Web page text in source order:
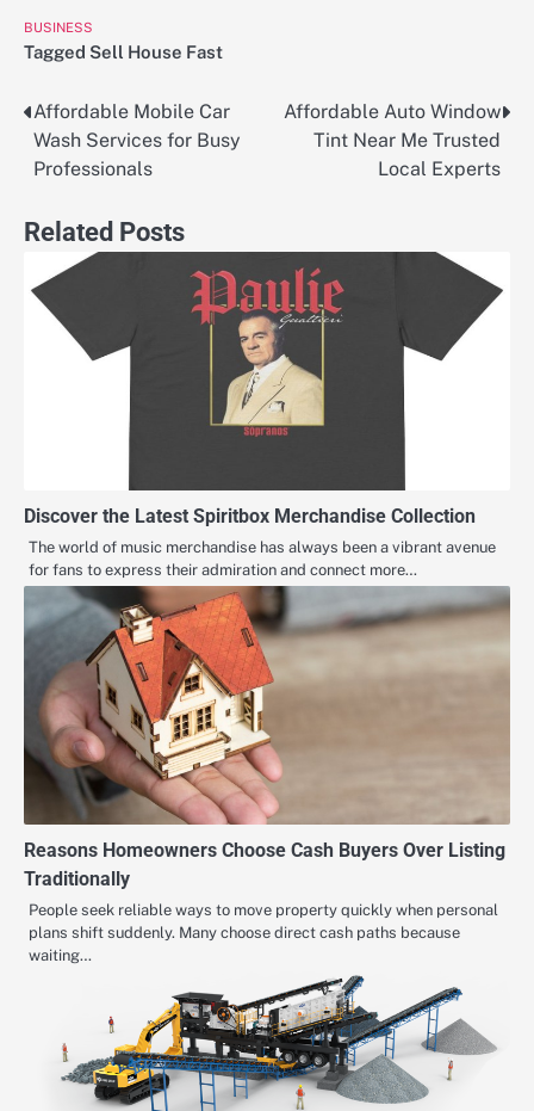
BUSINESS
Tagged Sell House Fast
Post
navigation
Affordable Mobile Car
Wash Services for Busy
Professionals
Affordable Auto Window
Tint Near Me Trusted
Local Experts
Related Posts
Discover the Latest Spiritbox Merchandise Collection
The world of music merchandise has always been a vibrant avenue
for fans to express their admiration and connect more…
Reasons Homeowners Choose Cash Buyers Over Listing
Traditionally
People seek reliable ways to move property quickly when personal
plans shift suddenly. Many choose direct cash paths because
waiting…